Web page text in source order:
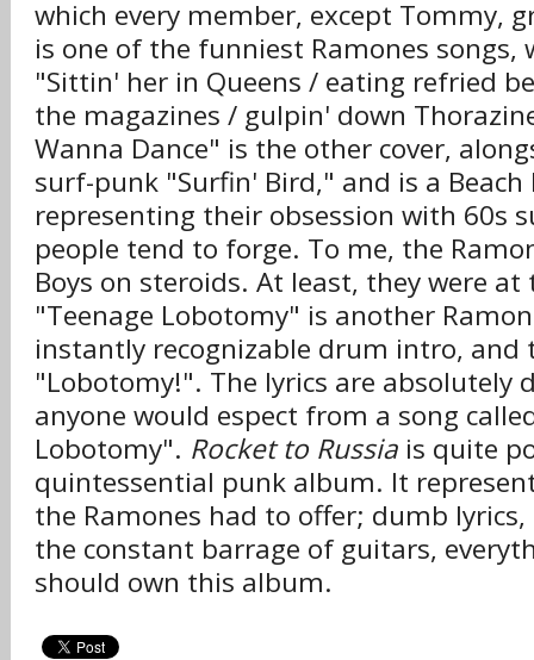
which every member, except Tommy,
is one of the funniest Ramones songs,
"Sittin' her in Queens / eating refried
the magazines / gulpin' down
Wanna Dance" is the other cover,
surf-punk "Surfin' Bird," and is a Beach
representing their obsession with 60s
people tend to forge. To me, the
Boys on steroids. At least, they were
"Teenage Lobotomy" is another
instantly recognizable drum intro, and
"Lobotomy!". The lyrics are absolutely
anyone would espect from a song
Lobotomy". Rocket to Russia is quite
quintessential punk album. It
the Ramones had to offer; dumb
the constant barrage of guitars,
should own this album.